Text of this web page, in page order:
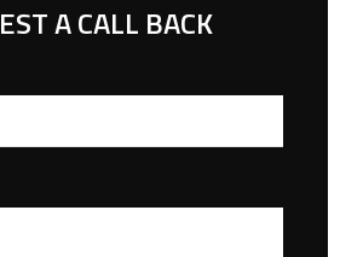
A CALL BACK